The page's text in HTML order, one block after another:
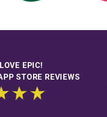
EPIC!
STORE REVIEWS